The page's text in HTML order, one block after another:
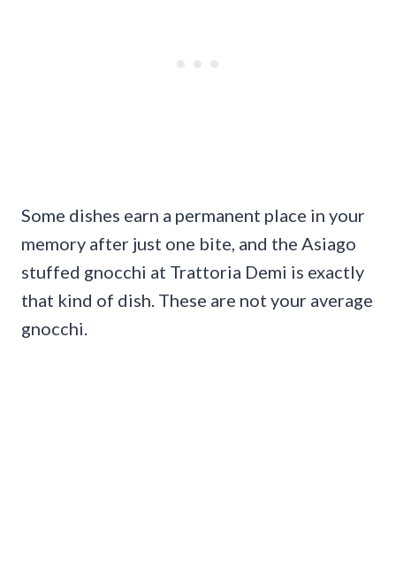
Some dishes earn a permanent place in your
memory after just one bite, and the Asiago
stuffed gnocchi at Trattoria Demi is exactly
that kind of dish. These are not your average
gnocchi.